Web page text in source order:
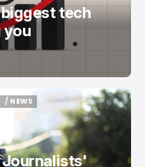
tech
you
/ NEWS
Journalists'